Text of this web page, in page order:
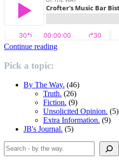
Continue reading“Crofters’
Pick a topic:
By The Way. (46)
Truth. (26)
Fiction. (9)
Unsolicited Opinion. (5)
Extra Information. (9)
JB's Journal. (5)
Search